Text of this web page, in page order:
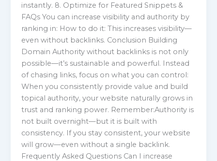
instantly. 8. Optimize for Featured Snippets &
FAQs You can increase visibility and authority by
ranking in: How to do it: This increases visibility—
even without backlinks. Conclusion Building
Domain Authority without backlinks is not only
possible—it’s sustainable and powerful. Instead
of chasing links, focus on what you can control:
When you consistently provide value and build
topical authority, your website naturally grows in
trust and ranking power. Remember:Authority is
not built overnight—but it is built with
consistency. If you stay consistent, your website
will grow—even without a single backlink.
Frequently Asked Questions Can I increase